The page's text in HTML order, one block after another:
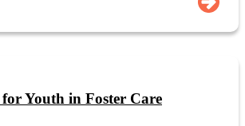
Youth in Foster Care